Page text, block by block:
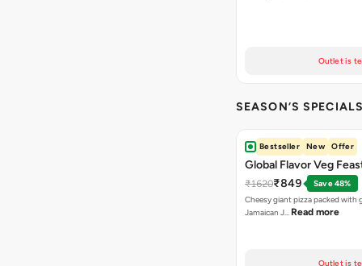
Outlet is
SEASON’S
Bestseller New Offer
Global Flavor Veg
₹1620₹849
Save 48%
Cheesy giant pizza packed with
Jamaican J… Read more
Outlet is